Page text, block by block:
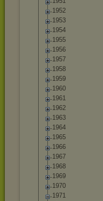
1952
1953
1954
1955
1956
1957
1958
1959
1960
1961
1962
1963
1964
1965
1966
1967
1968
1969
1970
1971